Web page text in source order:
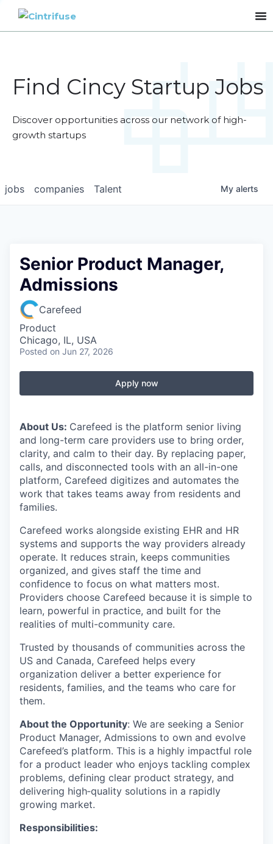
Find Cincy Startup Jobs
Discover opportunities across our network of high-
growth startups
jobs companies Talent My alerts
Senior Product Manager,
Admissions
Carefeed
Product
Chicago, IL, USA
Posted on Jun 27, 2026
Apply now
About Us: Carefeed is the platform senior living
and long-term care providers use to bring order,
clarity, and calm to their day. By replacing paper,
calls, and disconnected tools with an all-in-one
platform, Carefeed digitizes and automates the
work that takes teams away from residents and
families.
Carefeed works alongside existing EHR and HR
systems and supports the way providers already
operate. It reduces strain, keeps communities
organized, and gives staff the time and
confidence to focus on what matters most.
Providers choose Carefeed because it is simple to
learn, powerful in practice, and built for the
realities of multi-community care.
Trusted by thousands of communities across the
US and Canada, Carefeed helps every
organization deliver a better experience for
residents, families, and the teams who care for
them.
About the Opportunity: We are seeking a Senior
Product Manager, Admissions to own and evolve
Carefeed’s platform. This is a highly impactful role
for a product leader who enjoys tackling complex
problems, defining clear product strategy, and
delivering high‑quality solutions in a rapidly
growing market.
Responsibilities: